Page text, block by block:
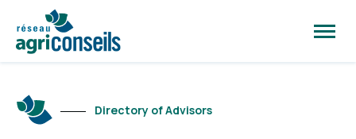
site
Directory of Advisors